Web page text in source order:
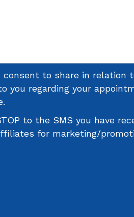
to share in relation
you regarding your
to the SMS you have
for marketing/